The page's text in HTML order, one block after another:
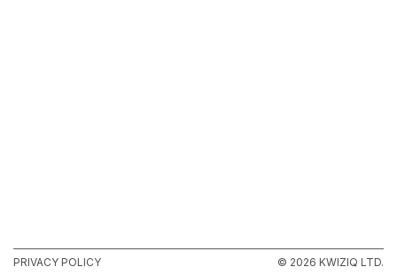
PRIVACY POLICY © 2026 KWIZIQ LTD.